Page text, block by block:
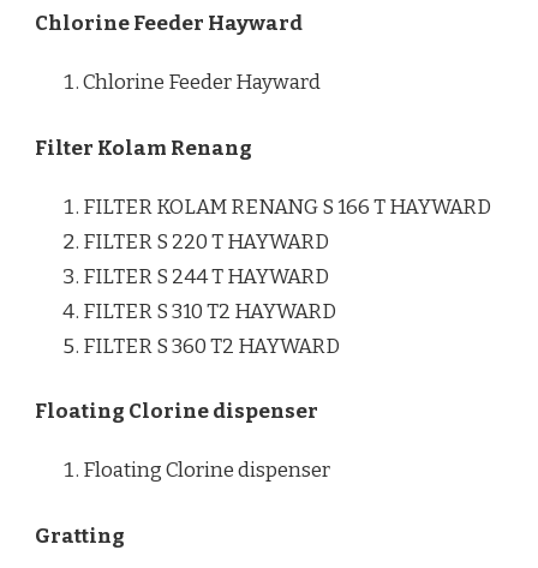
Chlorine Feeder Hayward
Chlorine Feeder Hayward
Filter Kolam Renang
FILTER KOLAM RENANG S 166 T HAYWARD
FILTER S 220 T HAYWARD
FILTER S 244 T HAYWARD
FILTER S 310 T2 HAYWARD
FILTER S 360 T2 HAYWARD
Floating Clorine dispenser
Floating Clorine dispenser
Gratting